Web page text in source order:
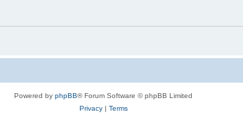
Powered by phpBB® Forum Software © phpBB Limited
Privacy| Terms